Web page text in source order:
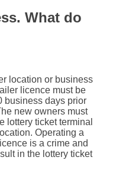
What do
location or business
licence must be
business days prior
new owners must
lottery ticket terminal
Operating a
is a crime and
in the lottery ticket